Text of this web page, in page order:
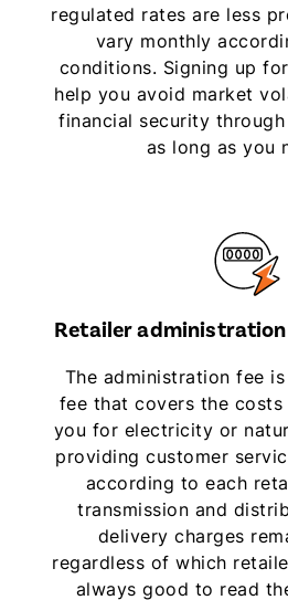
regulated rates are less
vary monthly
conditions. Signing up
help you avoid market
financial security
as long as you
Retailer
The administration fee
fee that covers the
you for electricity or
providing customer
according to each
transmission and
delivery charges
regardless of which
always good to read